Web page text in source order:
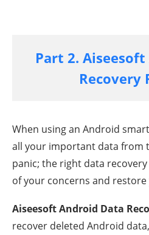
Part 2.
Recovery
When using an Android
all your important data from
panic; the right data
of your concerns and
Aiseesoft Android Data
recover deleted Android